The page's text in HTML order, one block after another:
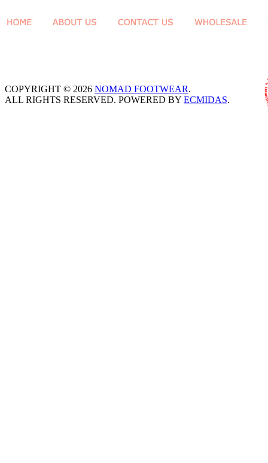
COPYRIGHT © 2026 NOMAD FOOTWEAR.
ALL RIGHTS RESERVED. POWERED BY ECMIDAS.